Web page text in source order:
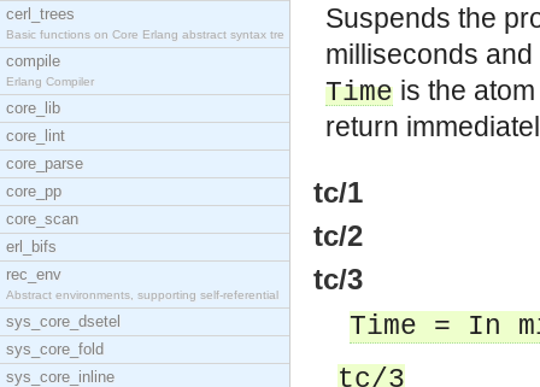
cerl_trees
Basic functions on Core Erlang abstract syntax tre
compile
Erlang Compiler
core_lib
core_lint
core_parse
core_pp
core_scan
erl_bifs
rec_env
Abstract environments, supporting self-referential
sys_core_dsetel
sys_core_fold
sys_core_inline
Suspends the
milliseconds
Time is the
return
tc/1
tc/2
tc/3
Time = In
tc/3